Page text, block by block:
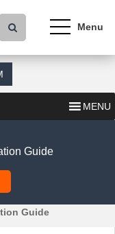
MENU
Guide
Guide